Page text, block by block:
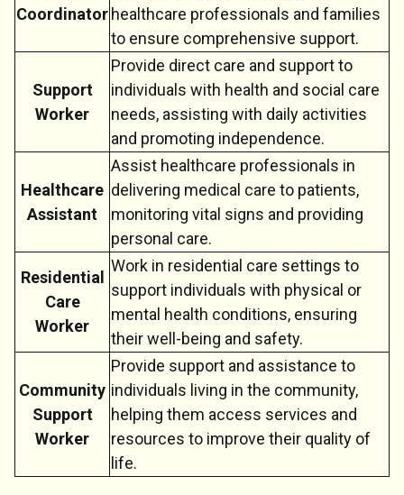
Coordinator healthcare professionals and families
to ensure comprehensive support.
Support
Worker
Provide direct care and support to
individuals with health and social care
needs, assisting with daily activities
and promoting independence.
Healthcare
Assistant
Assist healthcare professionals in
delivering medical care to patients,
monitoring vital signs and providing
personal care.
Residential
Care
Worker
Work in residential care settings to
support individuals with physical or
mental health conditions, ensuring
their well-being and safety.
Community
Support
Worker
Provide support and assistance to
individuals living in the community,
helping them access services and
resources to improve their quality of
life.